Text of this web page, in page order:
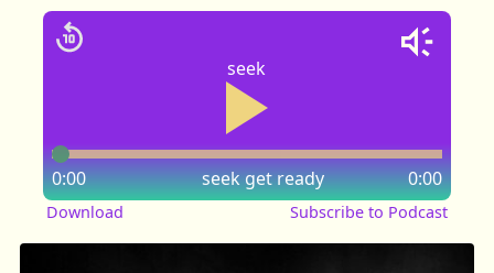
seek
seek
0:00 0:00
get ready
Download Subscribe to Podcast